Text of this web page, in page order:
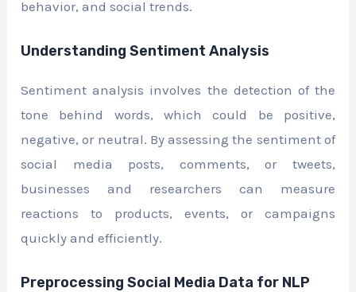
behavior, and social trends.
Understanding Sentiment Analysis
Sentiment analysis involves the detection of the
tone behind words, which could be positive,
negative, or neutral. By assessing the sentiment of
social media posts, comments, or tweets,
businesses and researchers can measure
reactions to products, events, or campaigns
quickly and efficiently.
Preprocessing Social Media Data for NLP